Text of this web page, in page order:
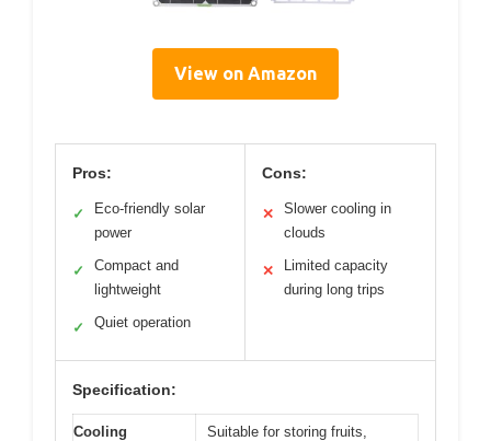
View on Amazon
Pros:
✓
Eco-friendly solar
power
✓
Compact and
lightweight
✓ Quiet operation
Cons:
✕
Slower cooling in
clouds
✕
Limited capacity
during long trips
Specification:
Cooling
Suitable for storing fruits,